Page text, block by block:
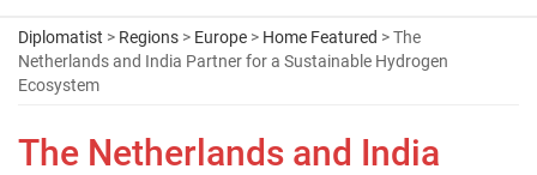
Diplomatist > Regions > Europe > Home Featured > The
Netherlands and India Partner for a Sustainable Hydrogen
Ecosystem
The Netherlands and India